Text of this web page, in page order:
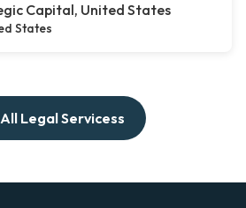
Capital, United States
States
Legal Servicess